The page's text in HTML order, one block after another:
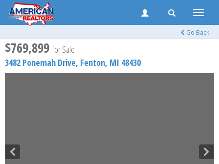
Toggle
Go Back
$769,899 for Sale
3482 Ponemah Drive, Fenton, MI 48430